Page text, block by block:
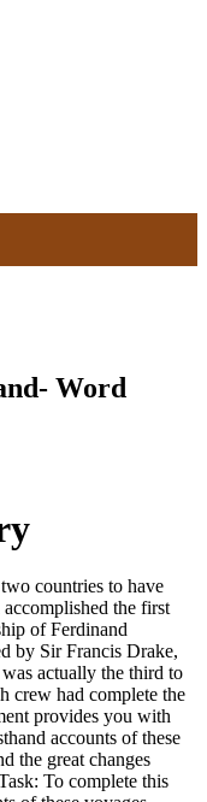
Word
countries to have
the first
of Ferdinand
by Sir Francis Drake,
actually the third to
crew had complete the
provides you with
accounts of these
the great changes
To complete this